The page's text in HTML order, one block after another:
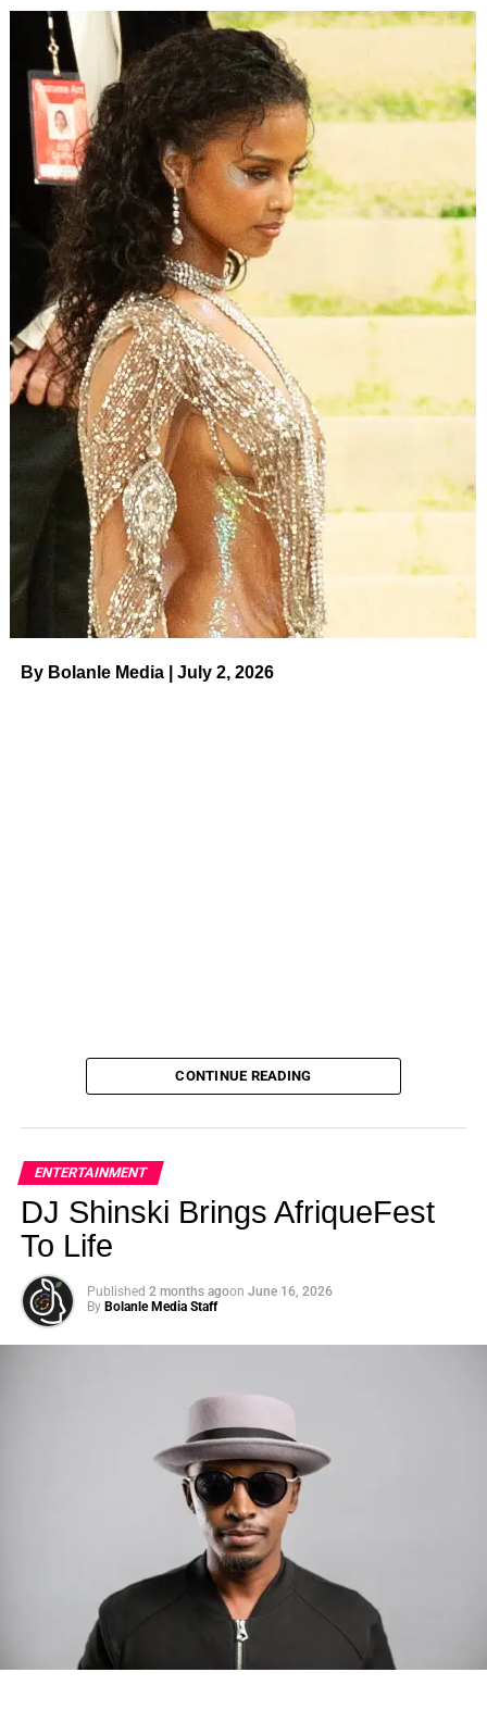
By Bolanle Media | July 2, 2026
Photo: Tyla at the 2026 Met Gala in custom Valentino —
days before making the biggest business move of her
There are career moves, and then there are statements
Tylajust made a statement that will be studied in music
CONTINUE READING
ENTERTAINMENT
DJ Shinski Brings AfriqueFest
To Life
Published 2 months agoon June 16, 2026
By Bolanle Media Staff